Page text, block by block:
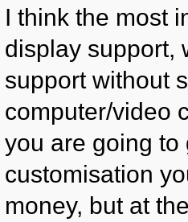
I think the most
display support,
support without
computer/video
you are going
customisation
money, but at